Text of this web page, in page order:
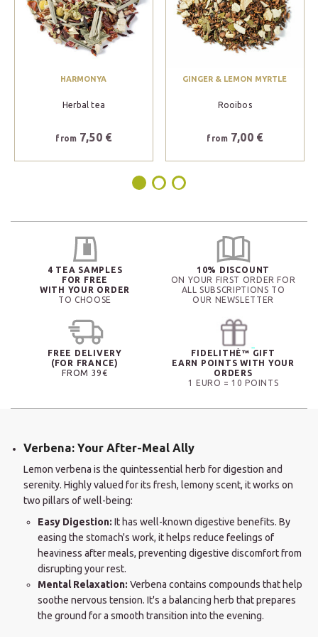
HARMONYA
Herbal tea
from7,50 €
GINGER & LEMON MYRTLE
Rooibos
from7,00 €
4 TEA SAMPLES
FOR FREE
WITH YOUR ORDER
TO CHOOSE
10% DISCOUNT
ON YOUR FIRST ORDER FOR
ALL SUBSCRIPTIONS TO
OUR NEWSLETTER
FREE DELIVERY
(FOR FRANCE)
FROM 39€
FIDELITHÉ™ GIFT
EARN POINTS WITH YOUR
ORDERS
1 EURO = 10 POINTS
Verbena: Your After-Meal Ally
Lemon verbena is the quintessential herb for digestion and
serenity. Highly valued for its fresh, lemony scent, it works on
two pillars of well-being:
Easy Digestion: It has well-known digestive benefits. By
easing the stomach's work, it helps reduce feelings of
heaviness after meals, preventing digestive discomfort from
disrupting your rest.
Mental Relaxation: Verbena contains compounds that help
soothe nervous tension. It's a balancing herb that prepares
the ground for a smooth transition into the evening.